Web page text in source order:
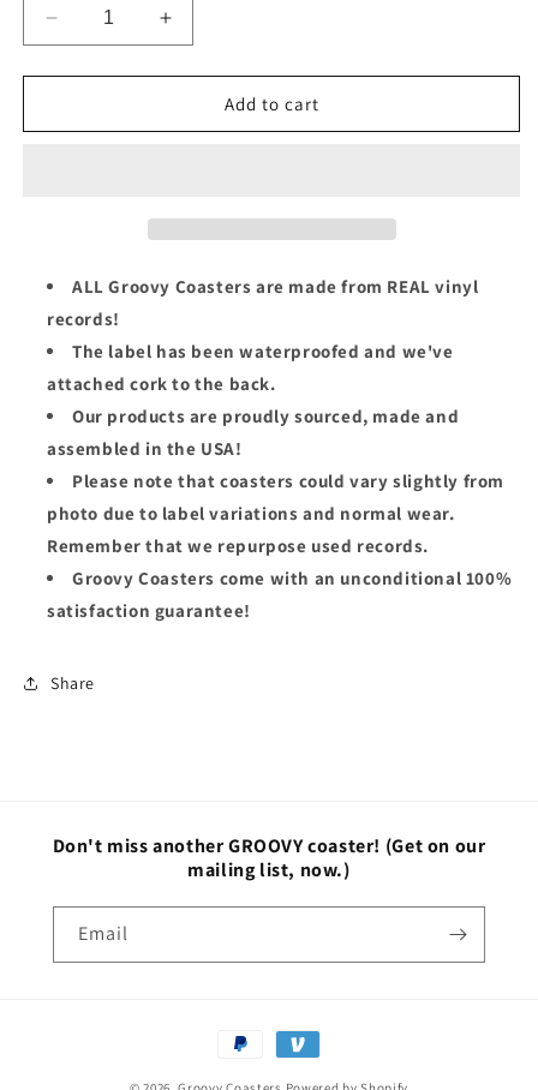
Decrease
quantity
for
Gran
No
Sienta
Nadie!
(Side
Increase
quantity
for
Gran
No
Nadie!
(Side
A)
Add to cart
ALL Groovy Coasters are made from REAL vinyl
records!
The label has been waterproofed and we've
attached cork to the back.
Our products are proudly sourced, made and
assembled in the USA!
Please note that coasters could vary slightly from
photo due to label variations and normal wear.
Remember that we repurpose used records.
Groovy Coasters come with an unconditional 100%
satisfaction guarantee!
Share
Don't miss another GROOVY coaster! (Get on our
mailing list, now.)
Email
Payment
methods